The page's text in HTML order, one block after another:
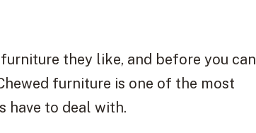
they like, and before you can
furniture is one of the most
have to deal with.